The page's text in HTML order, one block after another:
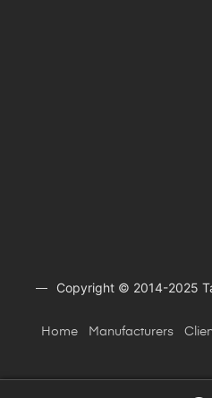
Copyright © 2014-2025
Home Manufacturers